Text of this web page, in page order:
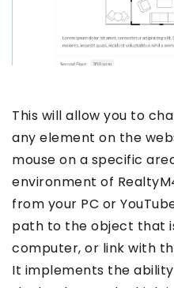
This will allow you to
any element on the
mouse on a specific
environment of
from your PC or
path to the object that
computer, or link with
It implements the